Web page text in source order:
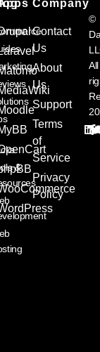
&
Company
Contact
Us
About
Us
Support
Terms
of
Service
Privacy
Policy
©
All